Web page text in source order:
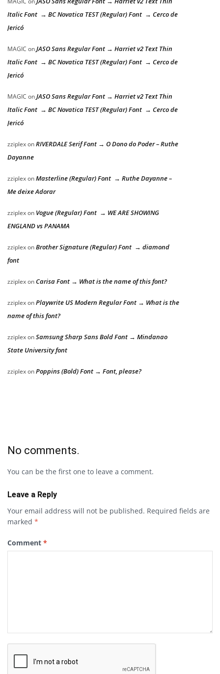
Italic Font → BC Novatica TEST (Regular) Font → Cerco de
Jericó
MAGIC onJASO Sans Regular Font → Harriet v2 Text Thin
Italic Font → BC Novatica TEST (Regular) Font → Cerco de
Jericó
MAGIC onJASO Sans Regular Font → Harriet v2 Text Thin
Italic Font → BC Novatica TEST (Regular) Font → Cerco de
Jericó
zziplexonRIVERDALE Serif Font → O Dono do Poder – Ruthe
Dayanne
zziplexonMasterline (Regular) Font → Ruthe Dayanne –
Me deixe Adorar
zziplexon Vogue (Regular) Font → WE ARE SHOWING
ENGLAND vs PANAMA
zziplexonBrother Signature (Regular) Font → diamond
font
zziplexon Carisa Font → What is the name of this font?
zziplexonPlaywrite US Modern Regular Font → What is the
name of this font?
zziplexonSamsung Sharp Sans Bold Font → Mindanao
State University font
zziplexonPoppins (Bold) Font → Font, please?
No comments.
You can be the first one to leave a comment.
Leave a Reply
Your email address will not be published. Required fields are
marked *
Comment *